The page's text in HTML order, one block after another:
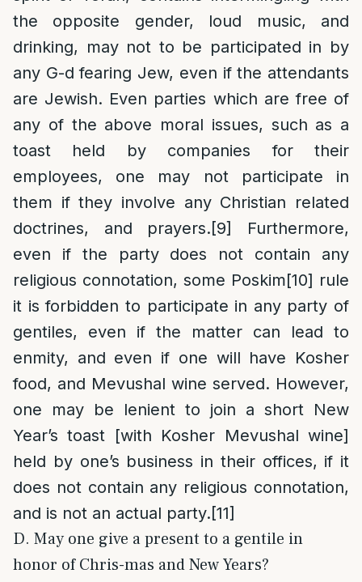
the opposite gender, loud music, and
drinking, may not to be participated in by
any G-d fearing Jew, even if the attendants
are Jewish. Even parties which are free of
any of the above moral issues, such as a
toast held by companies for their
employees, one may not participate in
them if they involve any Christian related
doctrines, and prayers.[9]
Furthermore,
even if the party does not contain any
religious connotation, some Poskim[10] rule
it is forbidden to participate in any party of
gentiles, even if the matter can lead to
enmity, and even if one will have Kosher
food, and Mevushal wine served. However,
one may be lenient to join a short New
Year’s toast [with Kosher Mevushal wine]
held by one’s business in their offices, if it
does not contain any religious connotation,
and is not an actual party.[11]
D. May one give a present to a gentile in
honor of Chris-mas and New Years?